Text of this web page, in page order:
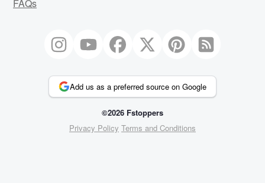
FAQs
Add us as a preferred source on Google
©2026 Fstoppers
Privacy Policy Terms and Conditions